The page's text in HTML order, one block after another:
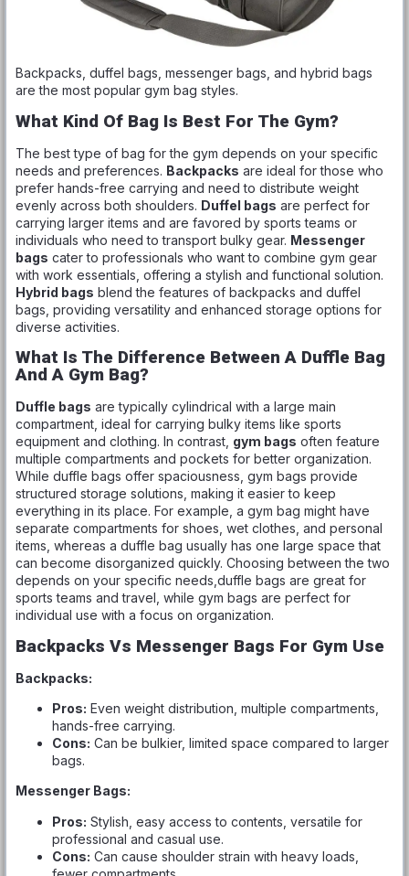
Backpacks, duffel bags, messenger bags, and hybrid bags
are the most popular gym bag styles.
What Kind Of Bag Is Best For The Gym?
The best type of bag for the gym depends on your specific
needs and preferences. Backpacks are ideal for those who
prefer hands-free carrying and need to distribute weight
evenly across both shoulders. Duffel bags are perfect for
carrying larger items and are favored by sports teams or
individuals who need to transport bulky gear. Messenger
bags cater to professionals who want to combine gym gear
with work essentials, offering a stylish and functional solution.
Hybrid bags blend the features of backpacks and duffel
bags, providing versatility and enhanced storage options for
diverse activities.
What Is The Difference Between A Duffle Bag
And A Gym Bag?
Duffle bags are typically cylindrical with a large main
compartment, ideal for carrying bulky items like sports
equipment and clothing. In contrast, gym bags often feature
multiple compartments and pockets for better organization.
While duffle bags offer spaciousness, gym bags provide
structured storage solutions, making it easier to keep
everything in its place. For example, a gym bag might have
separate compartments for shoes, wet clothes, and personal
items, whereas a duffle bag usually has one large space that
can become disorganized quickly. Choosing between the two
depends on your specific needs,duffle bags are great for
sports teams and travel, while gym bags are perfect for
individual use with a focus on organization.
Backpacks Vs Messenger Bags For Gym Use
Backpacks:
Pros: Even weight distribution, multiple compartments,
hands-free carrying.
Cons: Can be bulkier, limited space compared to larger
bags.
Messenger Bags:
Pros: Stylish, easy access to contents, versatile for
professional and casual use.
Cons: Can cause shoulder strain with heavy loads,